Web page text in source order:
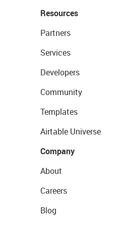
Resources
Partners
Services
Developers
Community
Templates
Airtable Universe
Company
About
Careers
Blog